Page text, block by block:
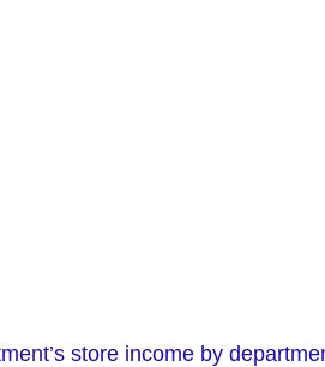
store income by